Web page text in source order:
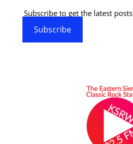
Subscribe to get the latest
Subscribe